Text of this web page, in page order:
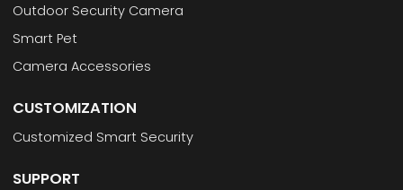
Outdoor Security Camera
Smart Pet
Camera Accessories
CUSTOMIZATION
Customized Smart Security
SUPPORT